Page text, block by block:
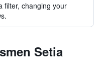
filter, changing your
Setia